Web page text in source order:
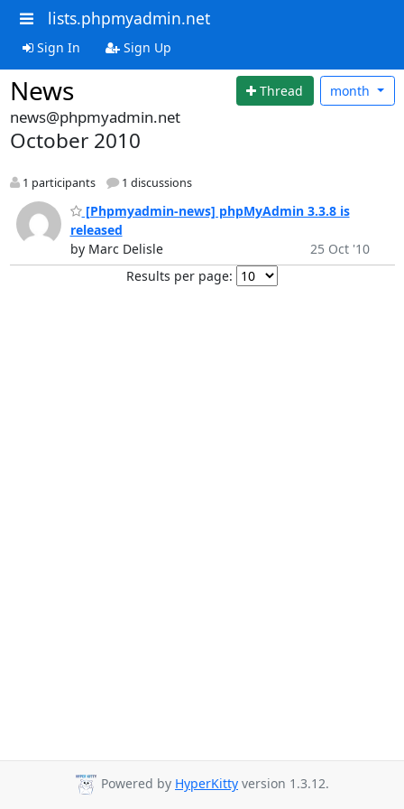
lists.phpmyadmin.net
Sign In Sign Up
News Thread month
news@phpmyadmin.net
October 2010
1 participants 1 discussions
[Phpmyadmin-news] phpMyAdmin 3.3.8 is
released
by Marc Delisle
25 Oct '10
Results per page:
Powered by HyperKitty version 1.3.12.